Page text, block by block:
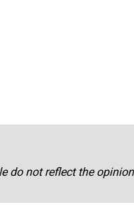
do not reflect the